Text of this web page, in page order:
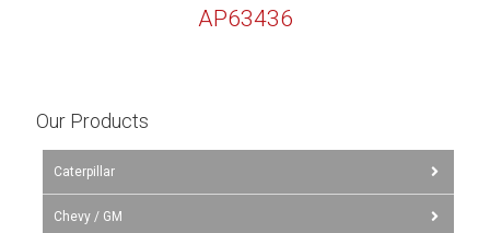
AP63436
Our Products
Caterpillar
Chevy / GM